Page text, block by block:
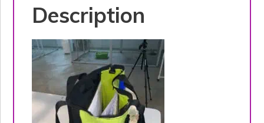
Description